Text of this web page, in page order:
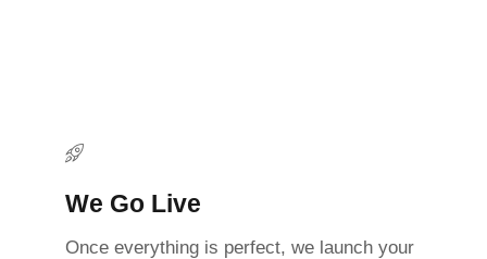
We Go Live
Once everything is perfect, we launch your